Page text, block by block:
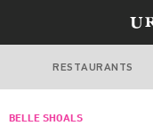
RESTAURANTS
BELLE SHOALS